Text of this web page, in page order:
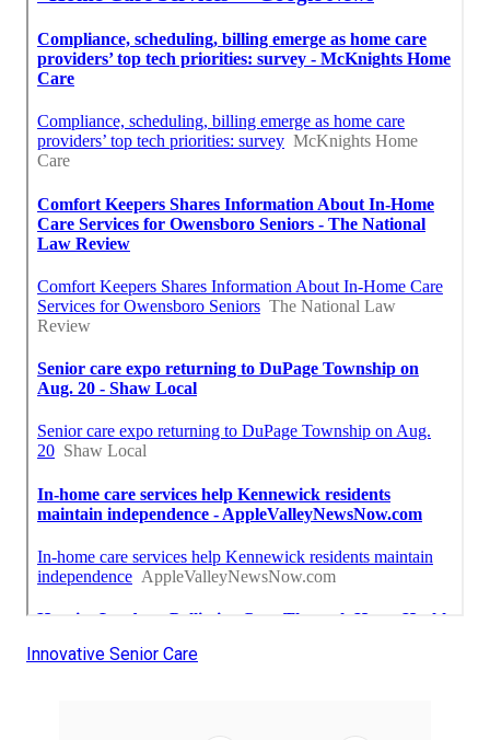
Innovative Senior Care